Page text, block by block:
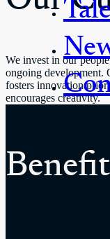
We invest in our
ongoing development.
fosters innovation
encourages creativity.